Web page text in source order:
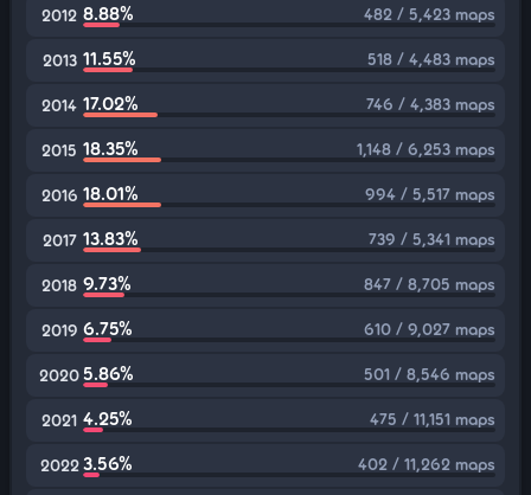
2012 8.88% 482 / 5,423 maps
2013 11.55% 518 / 4,483 maps
2014 17.02% 746 / 4,383 maps
2015 18.35% 1,148 / 6,253 maps
2016 18.01% 994 / 5,517 maps
2017 13.83% 739 / 5,341 maps
2018 9.73% 847 / 8,705 maps
2019 6.75% 610 / 9,027 maps
20205.86% 501 / 8,546 maps
2021 4.25% 475 / 11,151 maps
2022 3.56% 402 / 11,262 maps